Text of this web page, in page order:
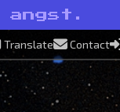
angst.
Translate Contact